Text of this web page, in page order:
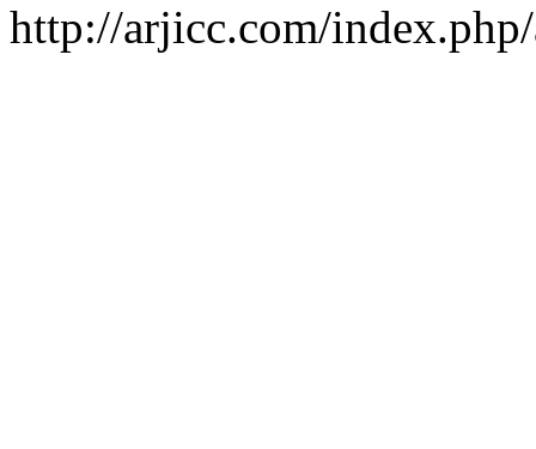
http://arjicc.com/